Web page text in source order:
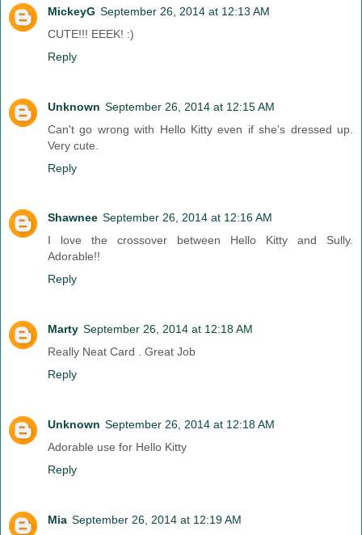
MickeyG September 26, 2014 at 12:13 AM
CUTE!!! EEEK! :)
Reply
Unknown September 26, 2014 at 12:15 AM
Can't go wrong with Hello Kitty even if she's dressed up.
Very cute.
Reply
Shawnee September 26, 2014 at 12:16 AM
I love the crossover between Hello Kitty and Sully.
Adorable!!
Reply
Marty September 26, 2014 at 12:18 AM
Really Neat Card . Great Job
Reply
Unknown September 26, 2014 at 12:18 AM
Adorable use for Hello Kitty
Reply
Mia September 26, 2014 at 12:19 AM